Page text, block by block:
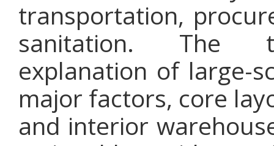
transportation,
sanitation. The
explanation of large-
major factors, core
and interior